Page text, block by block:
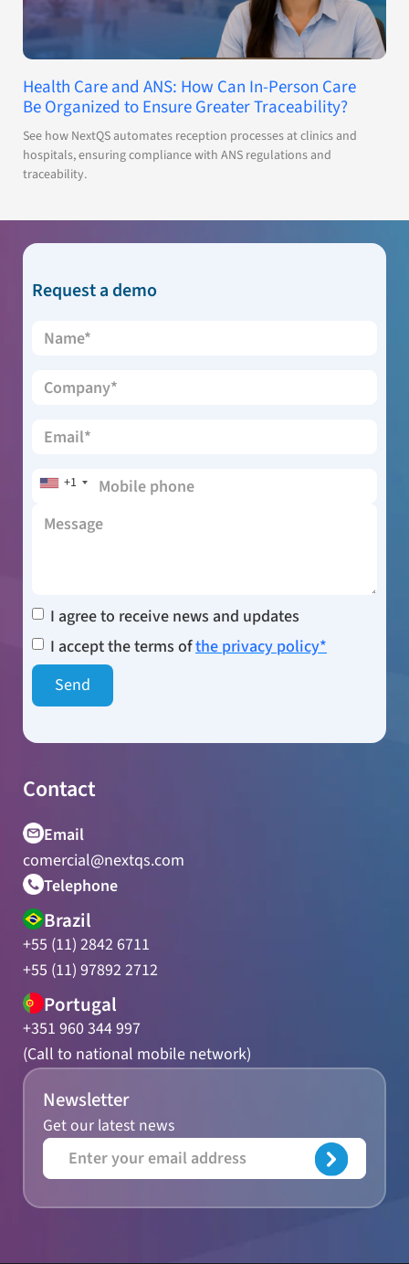
Health Care and ANS: How Can In-Person Care
Be Organized to Ensure Greater Traceability?
See how NextQS automates reception processes at clinics and
hospitals, ensuring compliance with ANS regulations and
traceability.
Request a demo
+1
I agree to receive news and updates
I accept the terms ofthe privacy policy*
Contact
Email
comercial@nextqs.com
Telephone
Brazil
+55 (11) 2842 6711
+55 (11) 97892 2712
Portugal
+351 960 344 997
(Call to national mobile network)
Newsletter
Get our latest news